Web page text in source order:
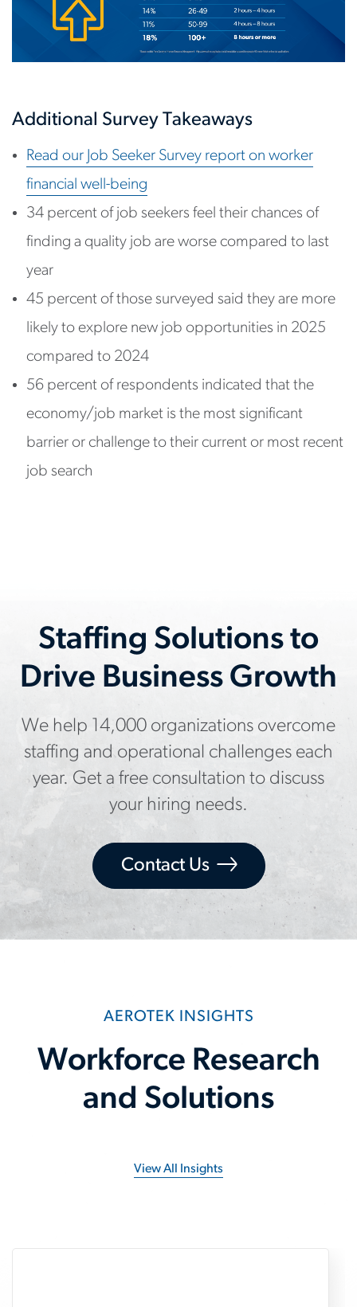
Additional Survey Takeaways
Read our Job Seeker Survey report on worker
financial well-being
34 percent of job seekers feel their chances of
finding a quality job are worse compared to last
year
45 percent of those surveyed said they are more
likely to explore new job opportunities in 2025
compared to 2024
56 percent of respondents indicated that the
economy/job market is the most significant
barrier or challenge to their current or most recent
job search
Staffing Solutions to
Drive Business Growth
We help 14,000 organizations overcome
staffing and operational challenges each
year. Get a free consultation to discuss
your hiring needs.
Contact Us
AEROTEK INSIGHTS
Workforce Research
and Solutions
View All Insights